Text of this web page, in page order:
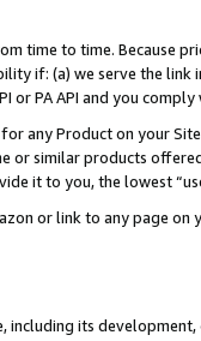
time to time. Because
if: (a) we serve the
or PA API and you
any Product on your
or similar products
it to you, the lowest
or link to any page
its